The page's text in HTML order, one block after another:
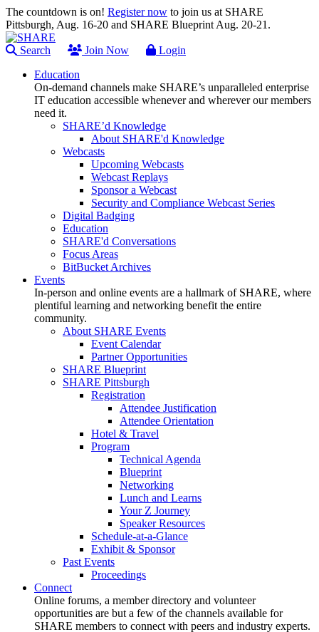
The countdown is on! Register now to join us at SHARE
Pittsburgh, Aug. 16-20 and SHARE Blueprint Aug. 20-21.
Search Join Now
Login
Education
On-demand channels make SHARE’s unparalleled enterprise
IT education accessible whenever and wherever our members
need it.
SHARE’d Knowledge
About SHARE'd Knowledge
Webcasts
Upcoming Webcasts
Webcast Replays
Sponsor a Webcast
Security and Compliance Webcast Series
Digital Badging
Education
SHARE'd Conversations
Focus Areas
BitBucket Archives
Events
In-person and online events are a hallmark of SHARE, where
plentiful learning and networking benefit the entire
community.
About SHARE Events
Event Calendar
Partner Opportunities
SHARE Blueprint
SHARE Pittsburgh
Registration
Attendee Justification
Attendee Orientation
Hotel & Travel
Program
Technical Agenda
Blueprint
Networking
Lunch and Learns
Your Z Journey
Speaker Resources
Schedule-at-a-Glance
Exhibit & Sponsor
Past Events
Proceedings
Connect
Online forums, a member directory and volunteer
opportunities are but a few of the channels available for
SHARE members to connect with peers and industry experts.